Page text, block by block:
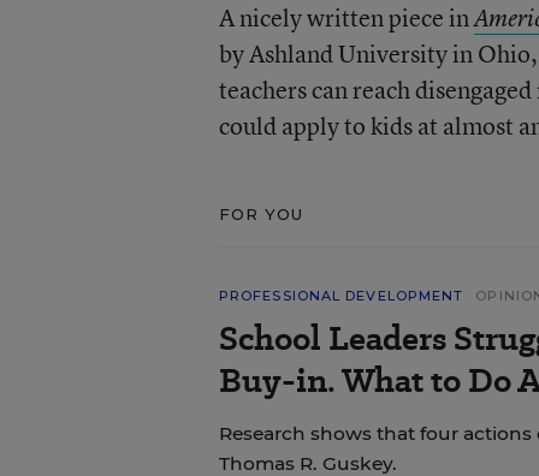
A nicely written piece in
by Ashland University in
teachers can reach
could apply to kids at almost
FOR YOU
PROFESSIONAL DEVELOPMENT
School Leaders
Buy-in. What to Do
Research shows that four
Thomas R. Guskey.